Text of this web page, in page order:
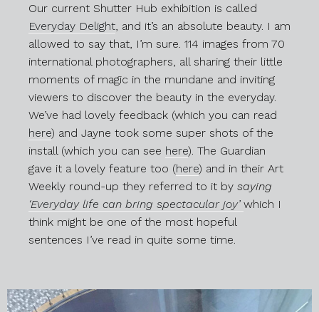
Our current Shutter Hub exhibition is called
Everyday Delight , and it’s an absolute beauty. I am
allowed to say that, I’m sure. 114 images from 70
international photographers, all sharing their little
moments of magic in the mundane and inviting
viewers to discover the beauty in the everyday.
We’ve had lovely feedback (which you can read
here) and Jayne took some super shots of the
install (which you can see here). The Guardian
gave it a lovely feature too (here) and in their Art
Weekly round-up they referred to it by saying
‘Everyday life can bring spectacular joy’ which I
think might be one of the most hopeful
sentences I’ve read in quite some time.